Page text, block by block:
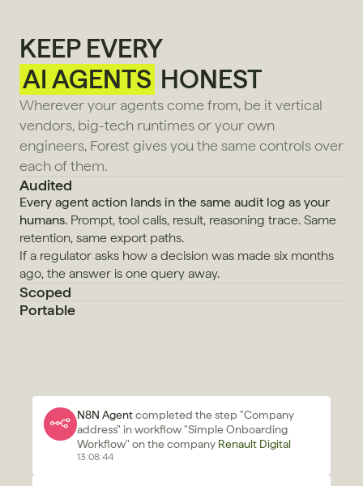
KEEP EVERY
AI AGENTS HONEST
Wherever your agents come from, be it vertical
vendors, big-tech runtimes or your own
engineers, Forest gives you the same controls over
each of them.
Audited
Every agent action lands in the same audit log as your
humans. Prompt, tool calls, result, reasoning trace. Same
retention, same export paths.
If a regulator asks how a decision was made six months
ago, the answer is one query away.
Scoped
Portable
N8N Agent completed the step "Company
address" in workflow "Simple Onboarding
Workflow" on the company Renault Digital
13:08:44